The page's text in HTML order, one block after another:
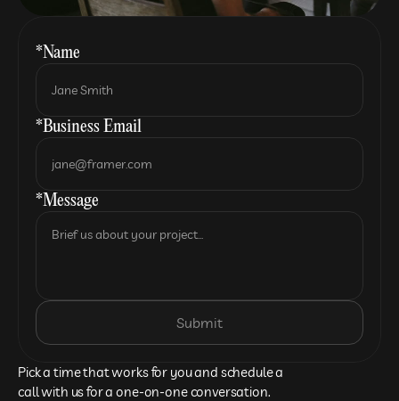
*Name
*Business Email
*Message
Submit
Pick a time that works for you and schedule a
call with us for a one-on-one conversation.